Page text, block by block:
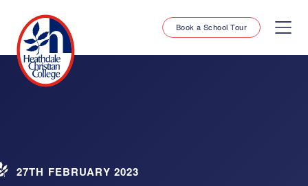
Book a School Tour
27TH FEBRUARY 2023